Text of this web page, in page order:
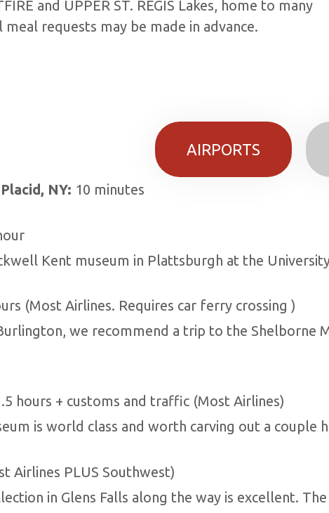
and UPPER ST. REGIS Lakes, home to many
meal requests may be made in advance.
AIRPORTS
NY: 10 minutes
Kent museum in Plattsburgh at the
(Most Airlines. Requires car ferry crossing )
we recommend a trip to the Shelborne
hours + customs and traffic (Most Airlines)
is world class and worth carving out a couple
Airlines PLUS Southwest)
in Glens Falls along the way is excellent.